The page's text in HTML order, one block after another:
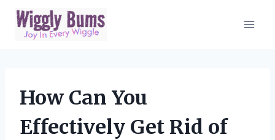
Skip
content
How Can You
Effectively Get Rid of